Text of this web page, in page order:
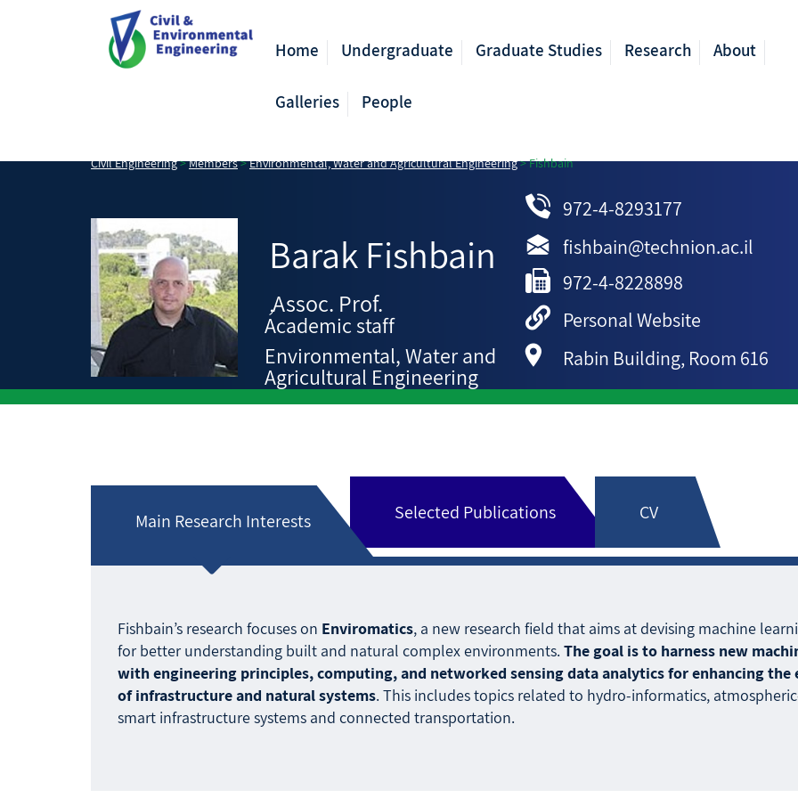
Home Undergraduate Graduate Studies Research About
Galleries People
Civil Engineering>Members>Environmental, Water and Agricultural Engineering>Fishbain
Barak Fishbain
,Assoc. Prof.
Academic staff
Environmental, Water and
Agricultural Engineering
972-4-8293177
fishbain@technion.ac.il
972-4-8228898
Personal Website
Rabin Building, Room 616
Main Research Interests Selected Publications CV
Fishbain’s research focuses on Enviromatics, a new research field that aims at devising machine
for better understanding built and natural complex environments. The goal is to harness new
with engineering principles, computing, and networked sensing data analytics for enhancing
of infrastructure and natural systems. This includes topics related to hydro-informatics,
smart infrastructure systems and connected transportation.